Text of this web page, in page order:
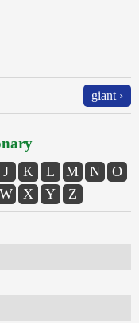
giant ›
J K L M N
O
W X Y Z